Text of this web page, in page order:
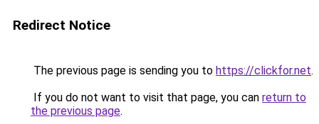
Redirect Notice
The previous page is sending you to https://clickfor.net.
If you do not want to visit that page, you can return to
the previous page.